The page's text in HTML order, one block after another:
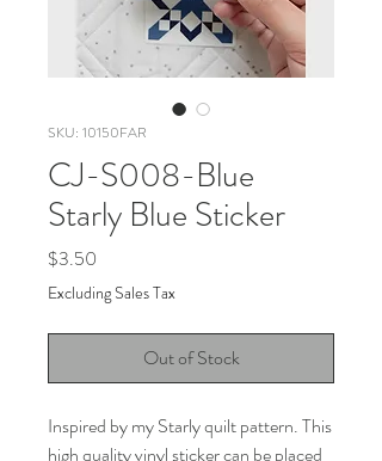
SKU: 10150FAR
CJ-S008-Blue
Starly Blue Sticker
$3.50
Excluding Sales Tax
Out of Stock
Inspired by my Starly quilt pattern. This
high quality vinyl sticker can be placed